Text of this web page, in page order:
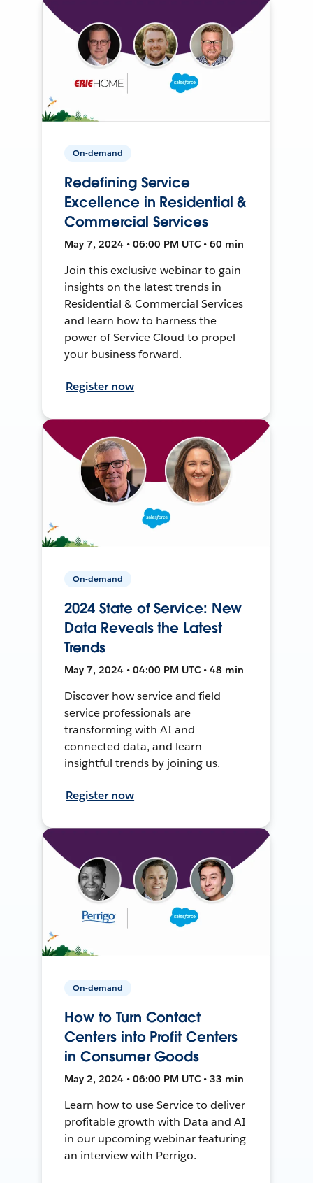
On-demand
Redefining Service
Excellence in Residential &
Commercial Services
May 7, 2024 • 06:00 PM UTC • 60 min
Join this exclusive webinar to gain
insights on the latest trends in
Residential & Commercial Services
and learn how to harness the
power of Service Cloud to propel
your business forward.
Register now
On-demand
2024 State of Service: New
Data Reveals the Latest
Trends
May 7, 2024 • 04:00 PM UTC • 48 min
Discover how service and field
service professionals are
transforming with AI and
connected data, and learn
insightful trends by joining us.
Register now
On-demand
How to Turn Contact
Centers into Profit Centers
in Consumer Goods
May 2, 2024 • 06:00 PM UTC • 33 min
Learn how to use Service to deliver
profitable growth with Data and AI
in our upcoming webinar featuring
an interview with Perrigo.